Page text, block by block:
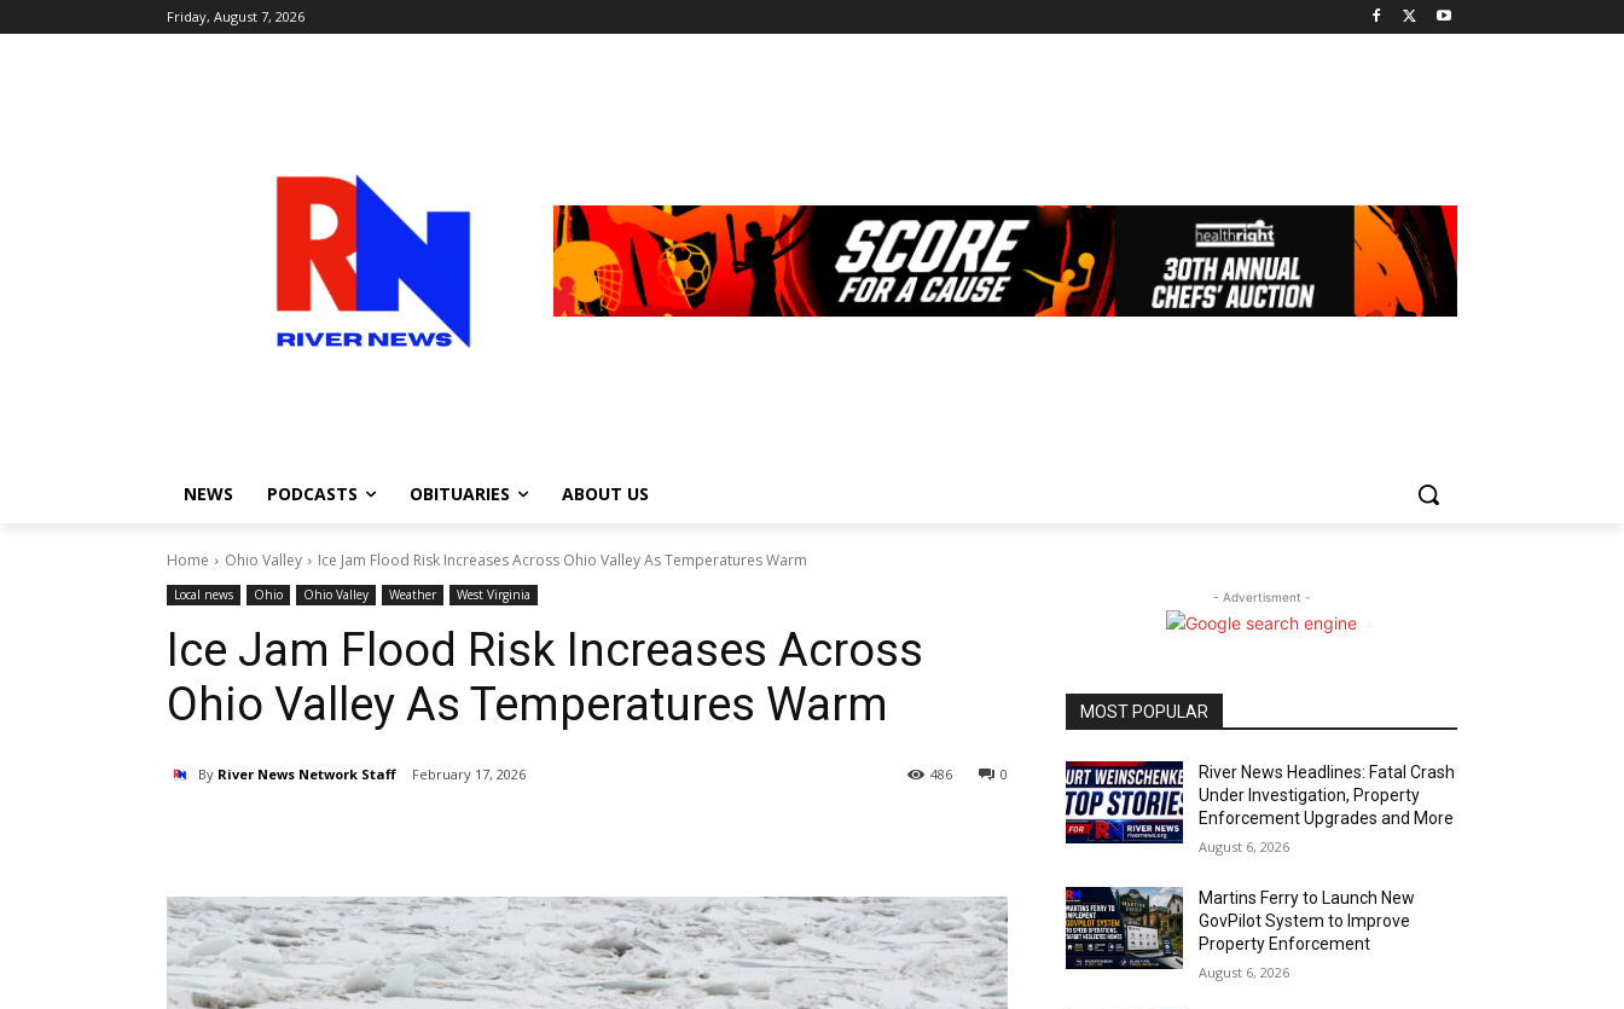
Friday, August 7, 2026
NEWS PODCASTS OBITUARIES ABOUT US
Home Ohio Valley Ice Jam Flood Risk Increases Across Ohio Valley As Temperatures Warm
Local news Ohio Ohio Valley Weather West Virginia
Ice Jam Flood Risk Increases Across
Ohio Valley As Temperatures Warm
By River News Network Staff February 17, 2026 0
486
- Advertisment -
MOST POPULAR
River News Headlines: Fatal Crash
Under Investigation, Property
Enforcement Upgrades and More
August 6, 2026
Martins Ferry to Launch New
GovPilot System to Improve
Property Enforcement
August 6, 2026